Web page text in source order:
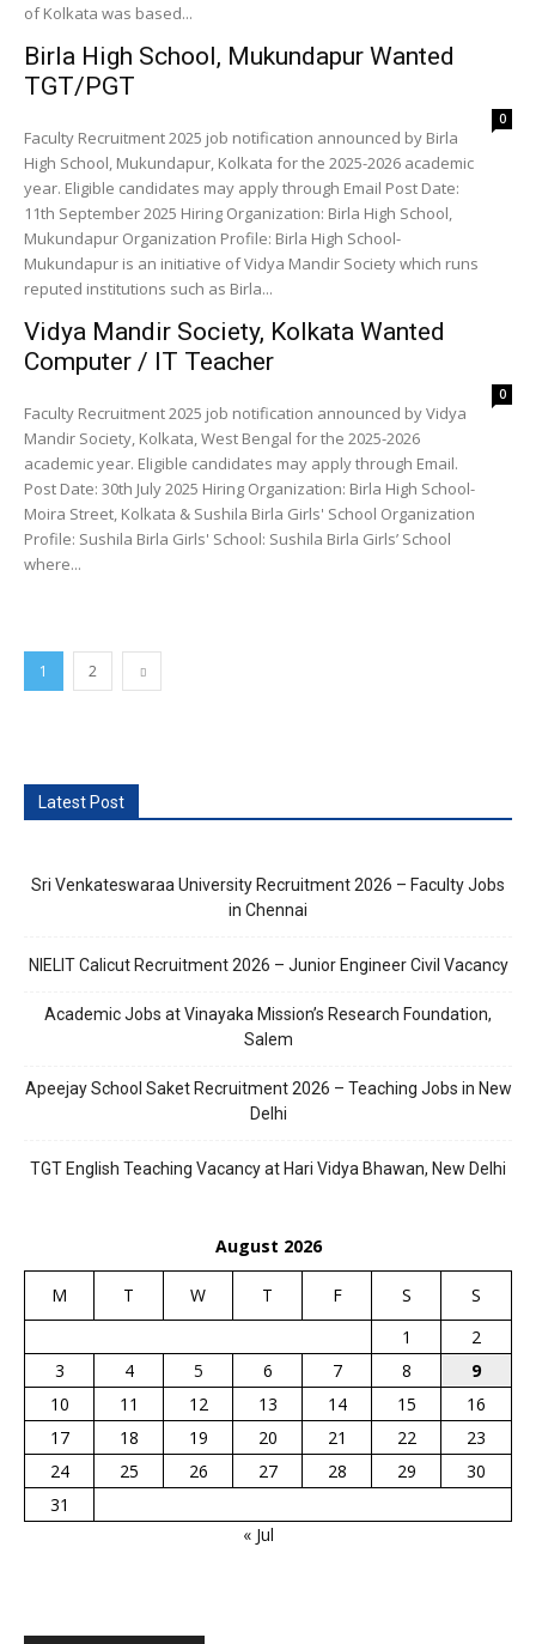
of Kolkata was based...
Birla High School, Mukundapur Wanted
TGT/PGT
0
Faculty Recruitment 2025 job notification announced by Birla
High School, Mukundapur, Kolkata for the 2025-2026 academic
year. Eligible candidates may apply through Email Post Date:
11th September 2025 Hiring Organization: Birla High School,
Mukundapur Organization Profile: Birla High School-
Mukundapur is an initiative of Vidya Mandir Society which runs
reputed institutions such as Birla...
Vidya Mandir Society, Kolkata Wanted
Computer / IT Teacher
0
Faculty Recruitment 2025 job notification announced by Vidya
Mandir Society, Kolkata, West Bengal for the 2025-2026
academic year. Eligible candidates may apply through Email.
Post Date: 30th July 2025 Hiring Organization: Birla High School-
Moira Street, Kolkata & Sushila Birla Girls' School Organization
Profile: Sushila Birla Girls' School: Sushila Birla Girls’ School
where...
1 2
Latest Post
Sri Venkateswaraa University Recruitment 2026 – Faculty Jobs
in Chennai
NIELIT Calicut Recruitment 2026 – Junior Engineer Civil Vacancy
Academic Jobs at Vinayaka Mission’s Research Foundation,
Salem
Apeejay School Saket Recruitment 2026 – Teaching Jobs in New
Delhi
TGT English Teaching Vacancy at Hari Vidya Bhawan, New Delhi
August 2026
M T W T F S
S
1
2
3
4 5 6 7 8
9
10
11 12 13 14 15
16
17
18 19 20 21 22
23
24
25 26 27 28 29
30
31
« Jul